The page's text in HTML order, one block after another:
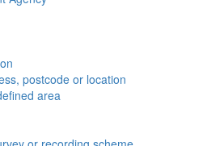
postcode or location
area